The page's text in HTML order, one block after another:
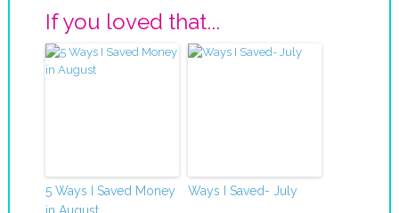
If you loved that...
5 Ways I Saved Money
Ways I Saved- July